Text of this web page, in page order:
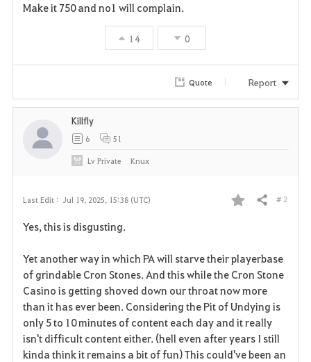
t
Make it 750 and no1 will complain.
14 0
Quote Report
Last Edit : Jul 19, 2025, 15:38 (UTC)
F
v
o
r
i
Share # 2
Yes, this is disgusting.
Yet another way in which PA will starve their playerbase
of grindable Cron Stones. And this while the Cron Stone
Casino is getting shoved down our throat now more
than it has ever been. Considering the Pit of Undying is
only 5 to 10 minutes of content each day and it really
isn't difficult content either. (hell even after years I still
kinda think it remains a bit of fun) This could've been an
Killfly
6 51
LvPrivate Knux